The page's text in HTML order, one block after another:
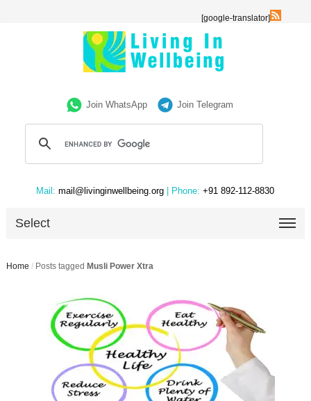
[google-translator]
Join WhatsApp Join Telegram
Mail: mail@livinginwellbeing.org | Phone: +91 892-112-8830
Select
Home / Posts tagged Musli Power Xtra